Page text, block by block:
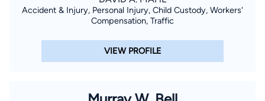
Accident & Injury, Personal Injury, Child Custody, Workers'
Compensation, Traffic
VIEW PROFILE